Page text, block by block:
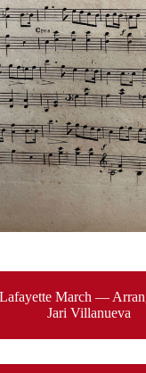
March —
Jari Villanueva